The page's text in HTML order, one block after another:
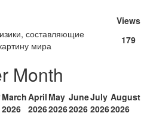
Views
составляющие
мира
179
Month
March
2026
April
2026
May
2026
June
2026
July
2026
August
2026